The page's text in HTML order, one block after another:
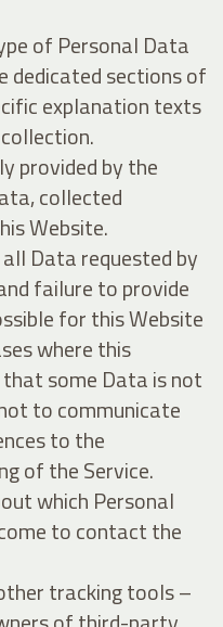
of Personal Data
dedicated sections of
explanation texts
provided by the
collected
Website.
Data requested by
failure to provide
for this Website
where this
some Data is not
to communicate
to the
of the Service.
which Personal
to contact the
tracking tools –